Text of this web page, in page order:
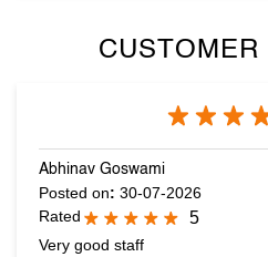
CUSTOMER
Abhinav Goswami
Posted on: 30-07-2026
Rated
5
Very good staff